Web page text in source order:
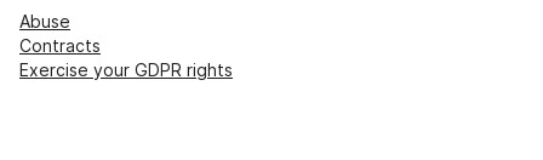
Abuse
Contracts
Exercise your GDPR rights